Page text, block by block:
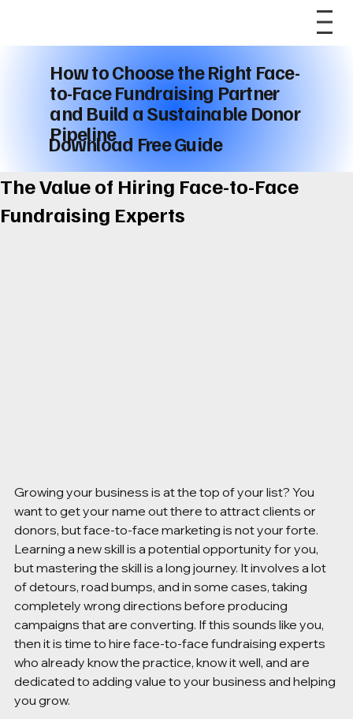
How to Choose the Right Face-
to-Face Fundraising Partner
and Build a Sustainable Donor
Pipeline
Download Free Guide
The Value of Hiring Face-to-Face
Fundraising Experts
Growing your business is at the top of your list? You
want to get your name out there to attract clients or
donors, but face-to-face marketing is not your forte.
Learning a new skill is a potential opportunity for you,
but mastering the skill is a long journey. It involves a lot
of detours, road bumps, and in some cases, taking
completely wrong directions before producing
campaigns that are converting. If this sounds like you,
then it is time to hire face-to-face fundraising experts
who already know the practice, know it well, and are
dedicated to adding value to your business and helping
you grow.